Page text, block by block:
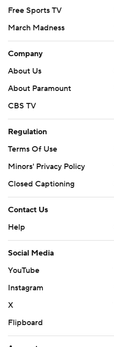
Free Sports TV
March Madness
Company
About Us
About Paramount
CBS TV
Regulation
Terms Of Use
Minors' Privacy Policy
Closed Captioning
Contact Us
Help
Social Media
YouTube
Instagram
X
Flipboard